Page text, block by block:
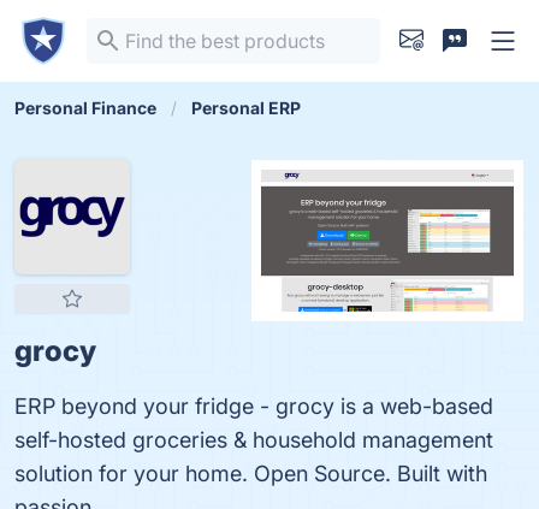
Personal Finance Personal ERP
grocy
ERP beyond your fridge - grocy is a web-based
self-hosted groceries & household management
solution for your home. Open Source. Built with